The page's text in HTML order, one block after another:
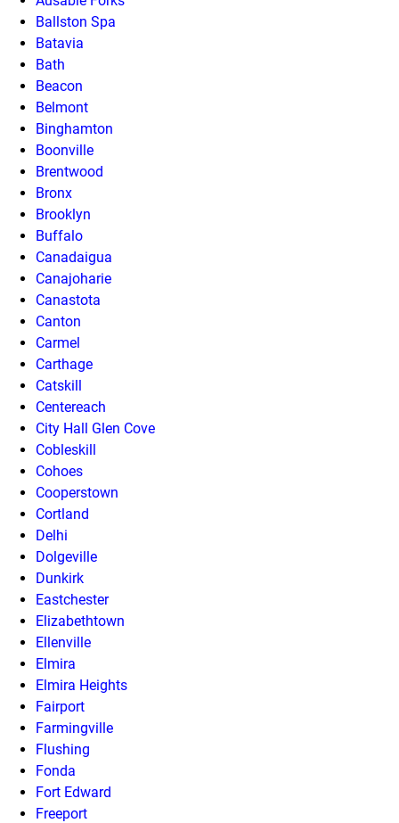
Ballston Spa
Batavia
Bath
Beacon
Belmont
Binghamton
Boonville
Brentwood
Bronx
Brooklyn
Buffalo
Canadaigua
Canajoharie
Canastota
Canton
Carmel
Carthage
Catskill
Centereach
City Hall Glen Cove
Cobleskill
Cohoes
Cooperstown
Cortland
Delhi
Dolgeville
Dunkirk
Eastchester
Elizabethtown
Ellenville
Elmira
Elmira Heights
Fairport
Farmingville
Flushing
Fonda
Fort Edward
Freeport